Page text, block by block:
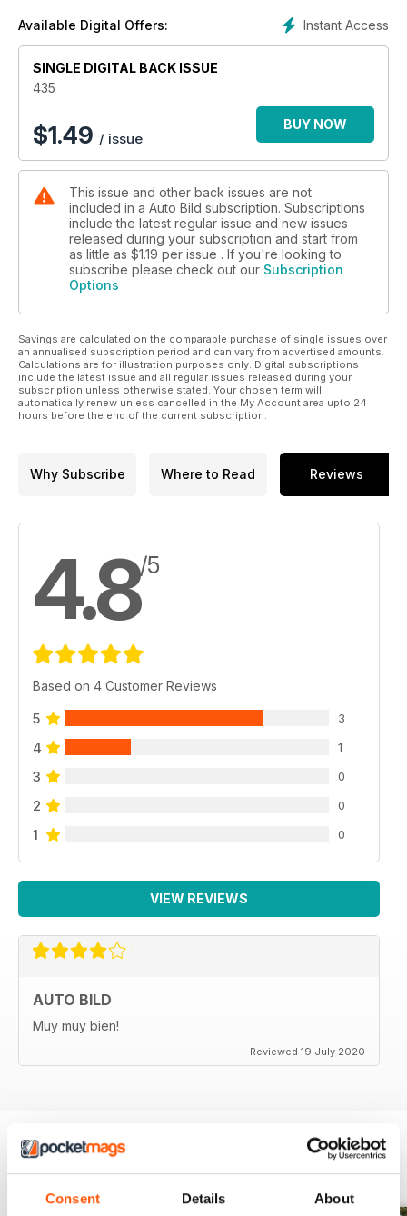
Consent Details About
ALL4 con el que Nani Roma ganó el Dakar... ¡lo hemos
probado en el desierto!
Instant Access
Available Digital Offers:
SINGLE DIGITAL BACK ISSUE
435
$1.49 / issue
BUY NOW
This issue and other back issues are not
included in a Auto Bild subscription. Subscriptions
include the latest regular issue and new issues
released during your subscription and start from
as little as $1.19 per issue . If you're looking to
subscribe please check out our Subscription
Options
Savings are calculated on the comparable purchase of single issues over
an annualised subscription period and can vary from advertised amounts.
Calculations are for illustration purposes only. Digital subscriptions
include the latest issue and all regular issues released during your
subscription unless otherwise stated. Your chosen term will
automatically renew unless cancelled in the My Account area upto 24
hours before the end of the current subscription.
Why Subscribe Where to Read Reviews
4.8/5
Based on 4 Customer Reviews
5 3
4 1
3 0
2 0
1 0
VIEW REVIEWS
AUTO BILD
Muy muy bien!
Reviewed 19 July 2020
BACK ISSUES View All